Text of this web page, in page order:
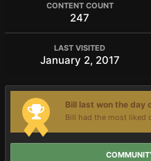
CONTENT COUNT
247
LAST VISITED
January 2, 2017
Bill last won the day
Bill had the most liked